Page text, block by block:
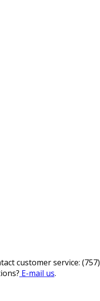
customer service:
E-mail us.